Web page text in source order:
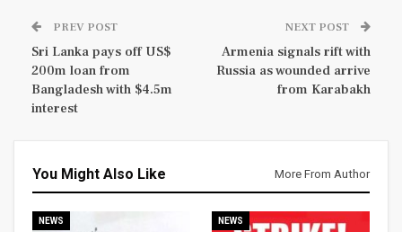
PREV POST
Sri Lanka pays off US$
200m loan from
Bangladesh with $4.5m
interest
NEXT POST
Armenia signals rift with
Russia as wounded arrive
from Karabakh
You Might Also Like More From Author
NEWS NEWS